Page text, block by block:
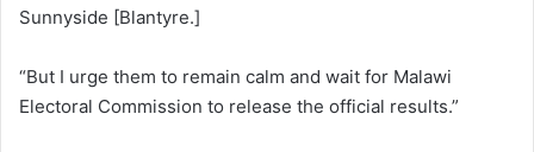
Sunnyside [Blantyre.]
“But I urge them to remain calm and wait for Malawi
Electoral Commission to release the official results.”